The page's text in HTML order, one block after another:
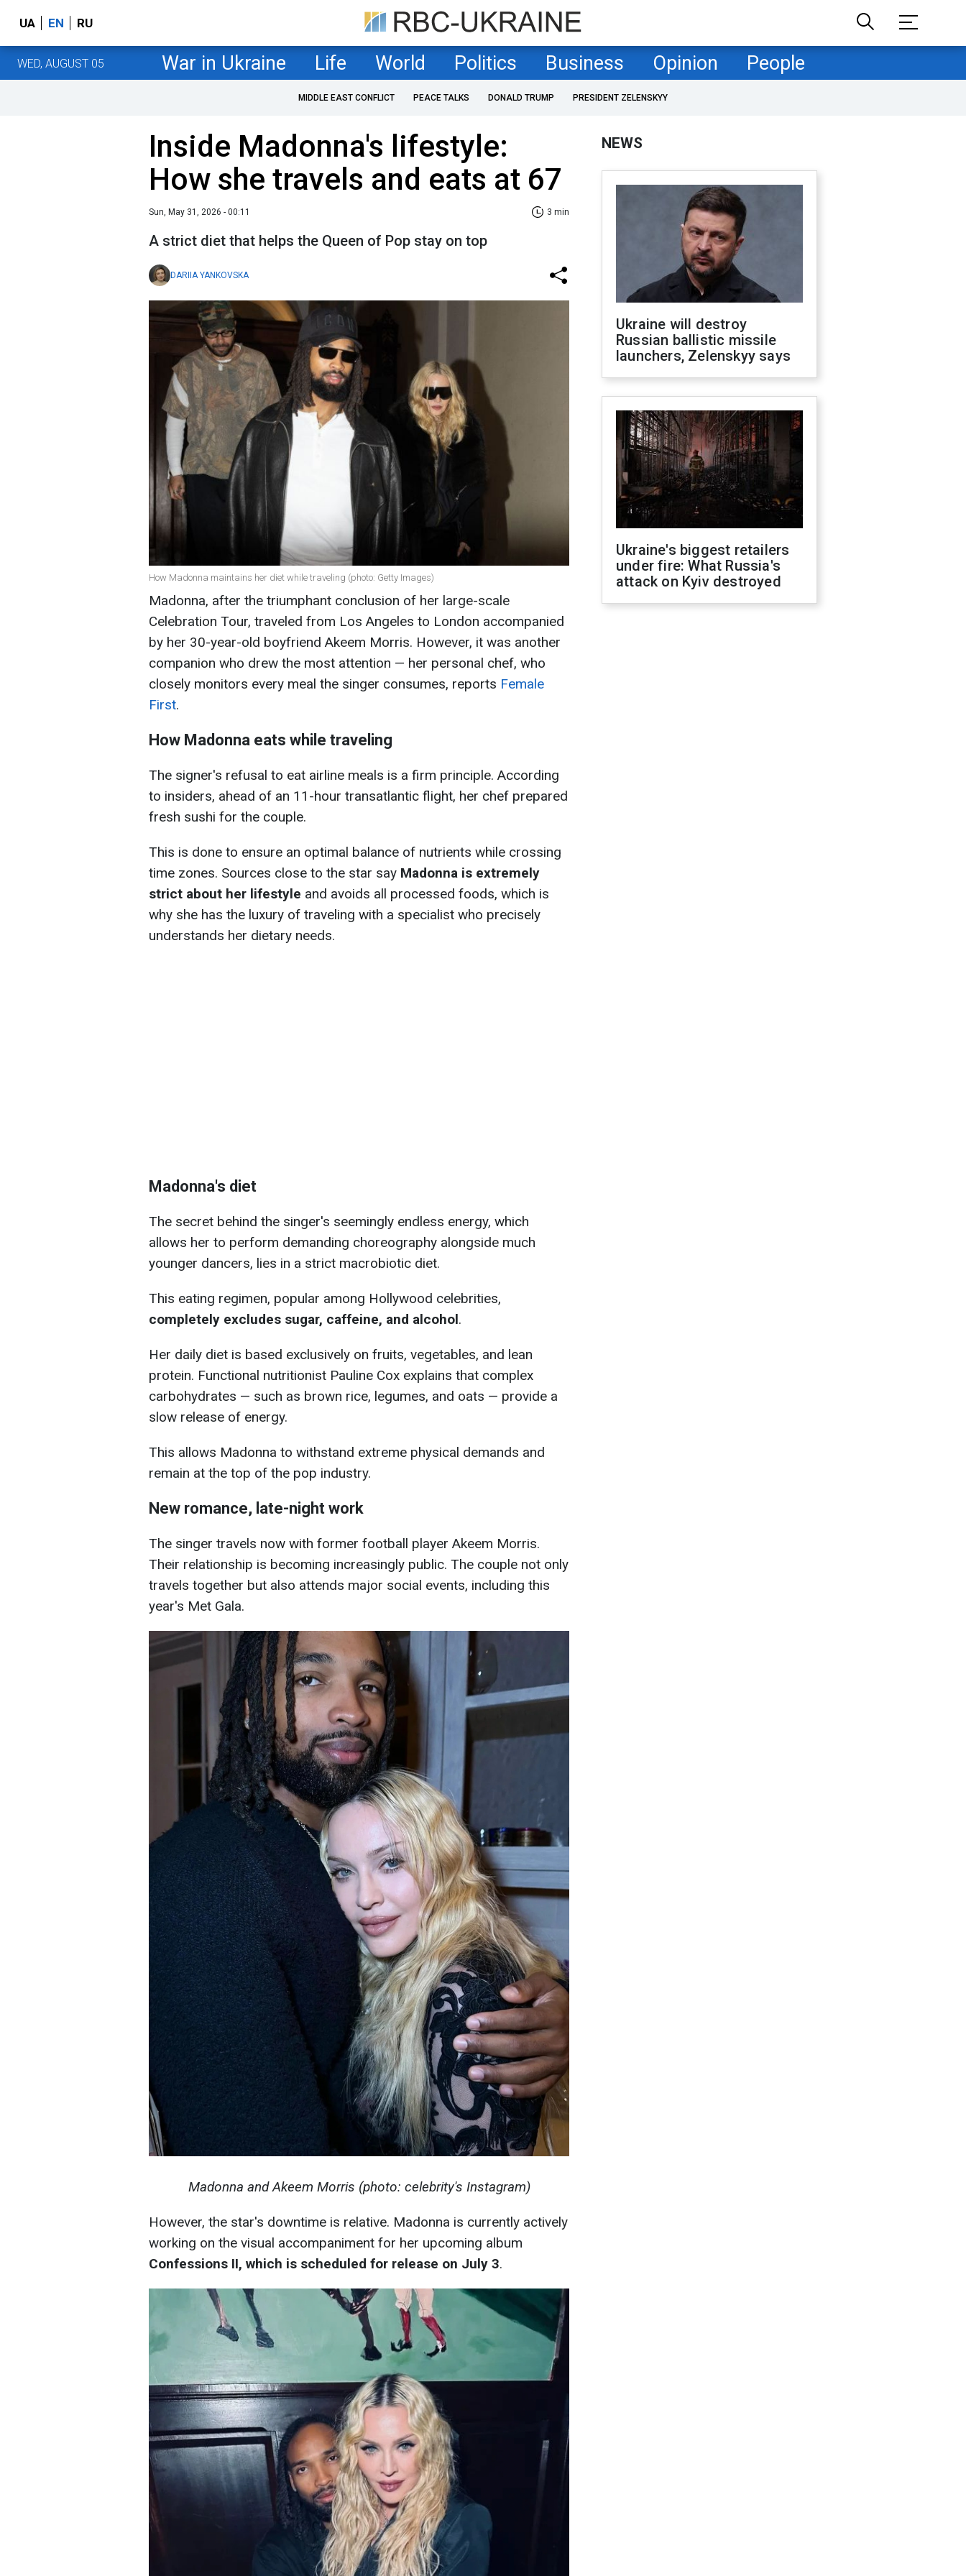
UA EN RU
WED, AUGUST 05 War in Ukraine Life World Politics Business Opinion People
MIDDLE EAST CONFLICT PEACE TALKS DONALD TRUMP PRESIDENT ZELENSKYY
Inside Madonna's lifestyle:
How she travels and eats at 67
Sun, May 31, 2026 - 00:11 3 min
A strict diet that helps the Queen of Pop stay on top
DARIIA YANKOVSKA
How Madonna maintains her diet while traveling (photo: Getty Images)
Madonna, after the triumphant conclusion of her large-scale
Celebration Tour, traveled from Los Angeles to London accompanied
by her 30-year-old boyfriend Akeem Morris. However, it was another
companion who drew the most attention — her personal chef, who
closely monitors every meal the singer consumes, reports Female
First.
How Madonna eats while traveling
The signer's refusal to eat airline meals is a firm principle. According
to insiders, ahead of an 11-hour transatlantic flight, her chef prepared
fresh sushi for the couple.
This is done to ensure an optimal balance of nutrients while crossing
time zones. Sources close to the star say Madonna is extremely
strict about her lifestyle and avoids all processed foods, which is
why she has the luxury of traveling with a specialist who precisely
understands her dietary needs.
Madonna's diet
The secret behind the singer's seemingly endless energy, which
allows her to perform demanding choreography alongside much
younger dancers, lies in a strict macrobiotic diet.
This eating regimen, popular among Hollywood celebrities,
completely excludes sugar, caffeine, and alcohol.
Her daily diet is based exclusively on fruits, vegetables, and lean
protein. Functional nutritionist Pauline Cox explains that complex
carbohydrates — such as brown rice, legumes, and oats — provide a
slow release of energy.
This allows Madonna to withstand extreme physical demands and
remain at the top of the pop industry.
New romance, late-night work
The singer travels now with former football player Akeem Morris.
Their relationship is becoming increasingly public. The couple not only
travels together but also attends major social events, including this
year's Met Gala.
Madonna and Akeem Morris (photo: celebrity's Instagram)
However, the star's downtime is relative. Madonna is currently actively
working on the visual accompaniment for her upcoming album
Confessions II, which is scheduled for release on July 3.
NEWS
Ukraine will destroy
Russian ballistic missile
launchers, Zelenskyy says
Ukraine's biggest retailers
under fire: What Russia's
attack on Kyiv destroyed